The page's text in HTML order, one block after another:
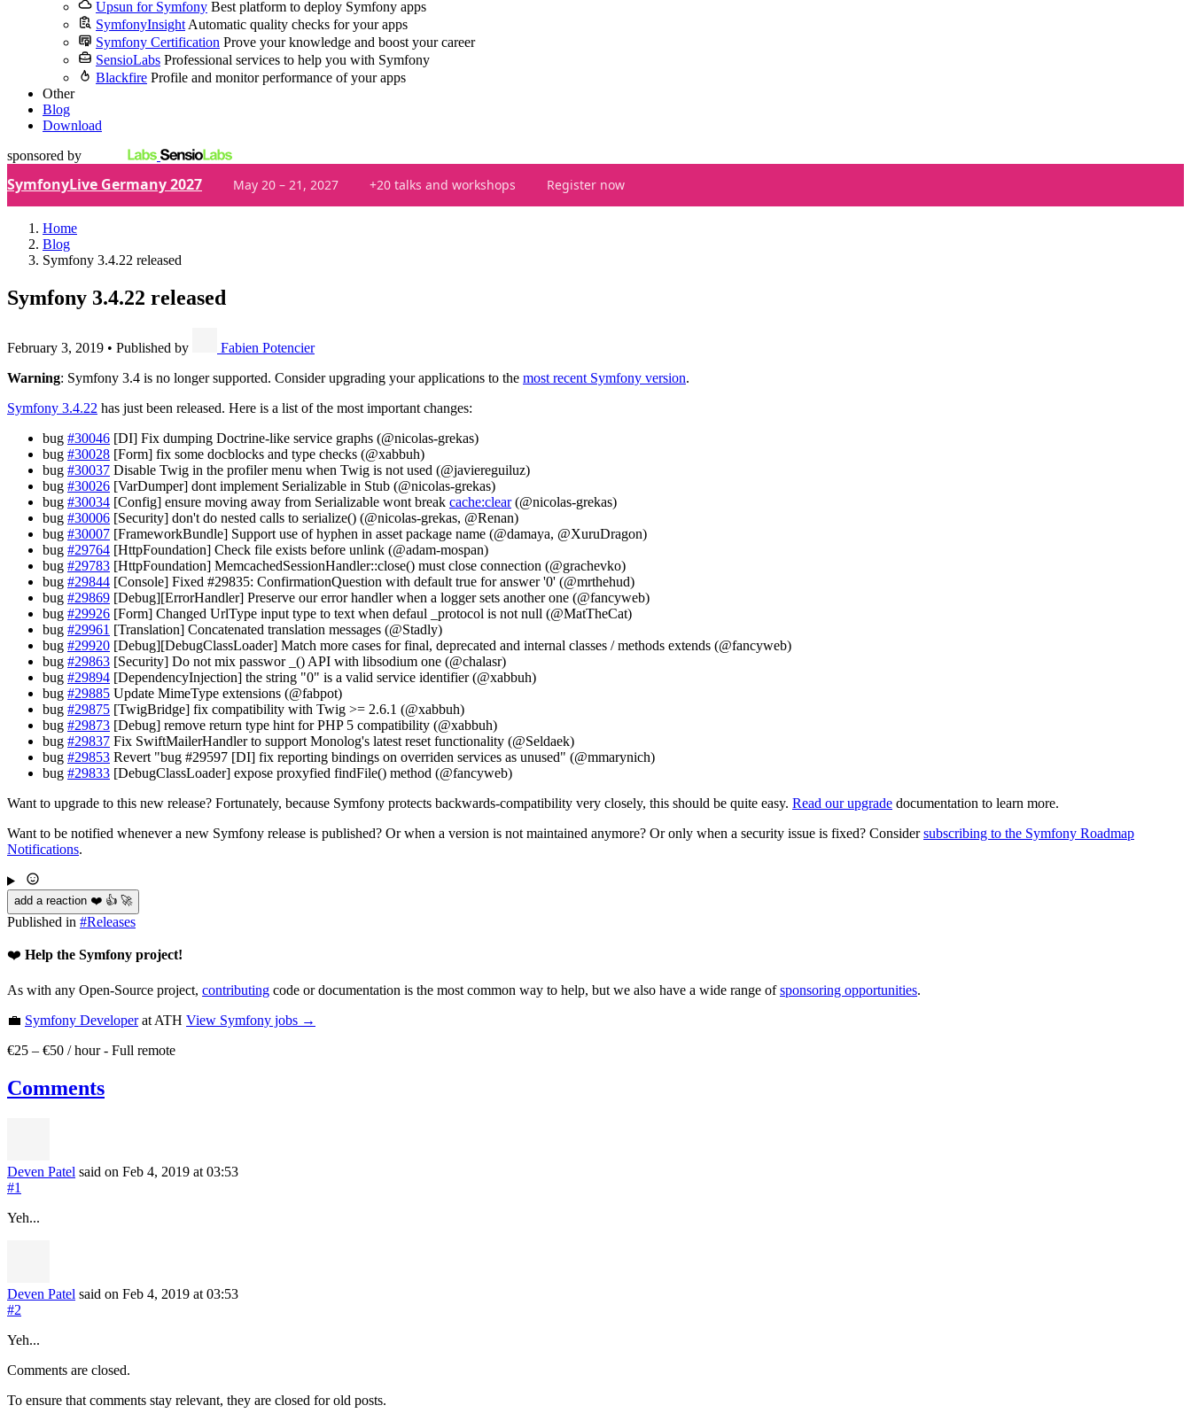
Upsun for Symfony Best platform to deploy Symfony apps
SymfonyInsight Automatic quality checks for your apps
Symfony Certification Prove your knowledge and boost your career
SensioLabs Professional services to help you with Symfony
Blackfire Profile and monitor performance of your apps
Other
Blog
Download
sponsored by
SymfonyLive Germany 2027 May 20 – 21, 2027 +20 talks and workshops Register now
Home
Blog
Symfony 3.4.22 released
Symfony 3.4.22 released
February 3, 2019 • Published by
Fabien Potencier
Warning: Symfony 3.4 is no longer supported. Consider upgrading your applications to the most recent Symfony version.
Symfony 3.4.22 has just been released. Here is a list of the most important changes:
bug #30046 [DI] Fix dumping Doctrine-like service graphs (@nicolas-grekas)
bug #30028 [Form] fix some docblocks and type checks (@xabbuh)
bug #30037 Disable Twig in the profiler menu when Twig is not used (@javiereguiluz)
bug #30026 [VarDumper] dont implement Serializable in Stub (@nicolas-grekas)
bug #30034 [Config] ensure moving away from Serializable wont break cache:clear(@nicolas-grekas)
bug #30006 [Security] don't do nested calls to serialize() (@nicolas-grekas, @Renan)
bug #30007 [FrameworkBundle] Support use of hyphen in asset package name (@damaya, @XuruDragon)
bug #29764 [HttpFoundation] Check file exists before unlink (@adam-mospan)
bug #29783 [HttpFoundation] MemcachedSessionHandler::close() must close connection (@grachevko)
bug #29844 [Console] Fixed #29835: ConfirmationQuestion with default true for answer '0' (@mrthehud)
bug #29869 [Debug][ErrorHandler] Preserve our error handler when a logger sets another one (@fancyweb)
bug #29926 [Form] Changed UrlType input type to text when defaul _protocol is not null (@MatTheCat)
bug #29961 [Translation] Concatenated translation messages (@Stadly)
bug #29920 [Debug][DebugClassLoader] Match more cases for final, deprecated and internal classes / methods extends (@fancyweb)
bug #29863 [Security] Do not mix passwor _() API with libsodium one (@chalasr)
bug #29894 [DependencyInjection] the string "0" is a valid service identifier (@xabbuh)
bug #29885 Update MimeType extensions (@fabpot)
bug #29875 [TwigBridge] fix compatibility with Twig >= 2.6.1 (@xabbuh)
bug #29873 [Debug] remove return type hint for PHP 5 compatibility (@xabbuh)
bug #29837 Fix SwiftMailerHandler to support Monolog's latest reset functionality (@Seldaek)
bug #29853 Revert "bug #29597 [DI] fix reporting bindings on overriden services as unused" (@mmarynich)
bug #29833 [DebugClassLoader] expose proxyfied findFile() method (@fancyweb)
Want to upgrade to this new release? Fortunately, because Symfony protects backwards-compatibility very closely, this should be quite easy. Read our upgrade documentation to learn more.
Want to be notified whenever a new Symfony release is published? Or when a version is not maintained anymore? Or only when a security issue is fixed? Considersubscribing to the Symfony Roadmap
Notifications.
add a reaction ❤️ 👍 🚀
Published in #Releases
❤️ Help the Symfony project!
As with any Open-Source project, contributing code or documentation is the most common way to help, but we also have a wide range ofsponsoring opportunities.
💼 Symfony Developerat ATH View Symfony jobs →
€25 – €50 / hour- Full remote
Comments
Deven Patel said on Feb 4, 2019 at 03:53
#1
Yeh...
Deven Patel said on Feb 4, 2019 at 03:53
#2
Yeh...
Comments are closed.
To ensure that comments stay relevant, they are closed for old posts.